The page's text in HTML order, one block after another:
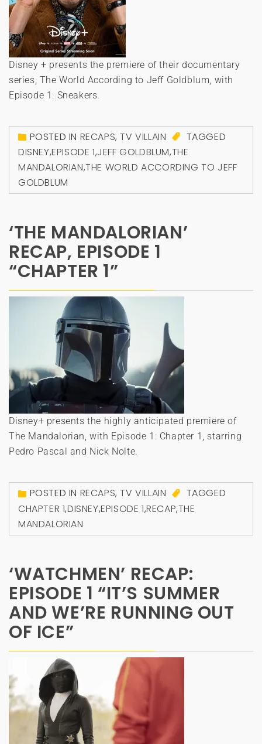
Disney + presents the premiere of their documentary
series, The World According to Jeff Goldblum, with
Episode 1: Sneakers.
POSTED IN RECAPS,TV VILLAIN
TAGGED
DISNEY,EPISODE 1,JEFF GOLDBLUM,THE
MANDALORIAN,THE WORLD ACCORDING TO JEFF
GOLDBLUM
‘THE MANDALORIAN’
RECAP, EPISODE 1
“CHAPTER 1”
Disney+ presents the highly anticipated premiere of
The Mandalorian, with Episode 1: Chapter 1, starring
Pedro Pascal and Nick Nolte.
POSTED IN RECAPS,TV VILLAIN
TAGGED
CHAPTER 1,DISNEY,EPISODE 1,RECAP,THE
MANDALORIAN
‘WATCHMEN’ RECAP:
EPISODE 1 “IT’S SUMMER
AND WE’RE RUNNING OUT
OF ICE”